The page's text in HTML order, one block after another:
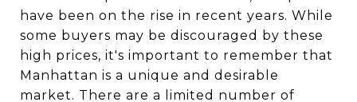
have been on the rise in recent years. While
some buyers may be discouraged by these
high prices, it's important to remember that
Manhattan is a unique and desirable
market. There are a limited number of